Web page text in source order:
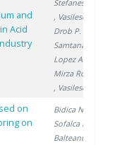
and
Acid
Stefanescu I.
, Vasilescu E.
Drob P.
Samtana
Lopez A.
Mirza Rosca J.
, Vasilescu C.
on
on
Bidica N.
Sofalca N.
Balteanu O.